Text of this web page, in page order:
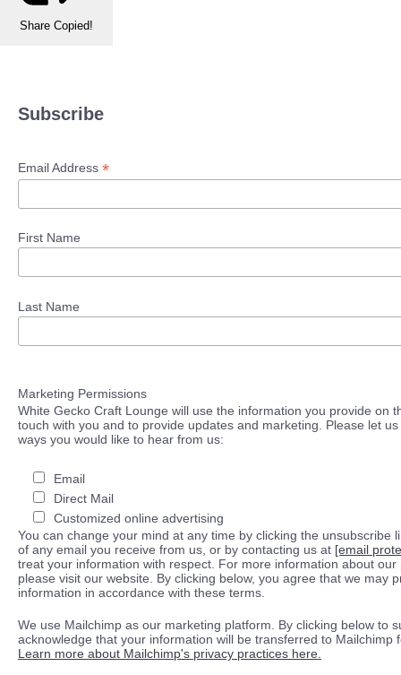
Share Copied!
Subscribe
Email Address *
First Name
Last Name
Marketing Permissions
White Gecko Craft Lounge will use the information you provide on
touch with you and to provide updates and marketing. Please let
ways you would like to hear from us:
Email
Direct Mail
Customized online advertising
You can change your mind at any time by clicking the unsubscribe
of any email you receive from us, or by contacting us at [email
treat your information with respect. For more information about our
please visit our website. By clicking below, you agree that we may
information in accordance with these terms.
We use Mailchimp as our marketing platform. By clicking below to
acknowledge that your information will be transferred to Mailchimp
Learn more about Mailchimp's privacy practices here.